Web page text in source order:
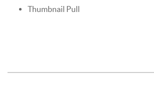
Thumbnail Pull